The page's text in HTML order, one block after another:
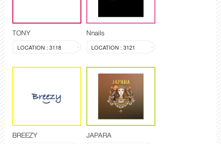
TONY
LOCATION : 3118
Nnails
LOCATION : 3121
BREEZY JAPARA